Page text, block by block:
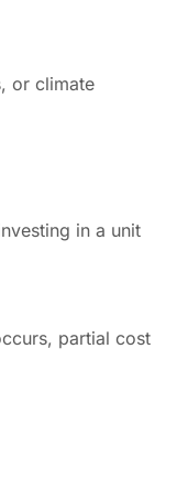
or climate
in a unit
partial cost